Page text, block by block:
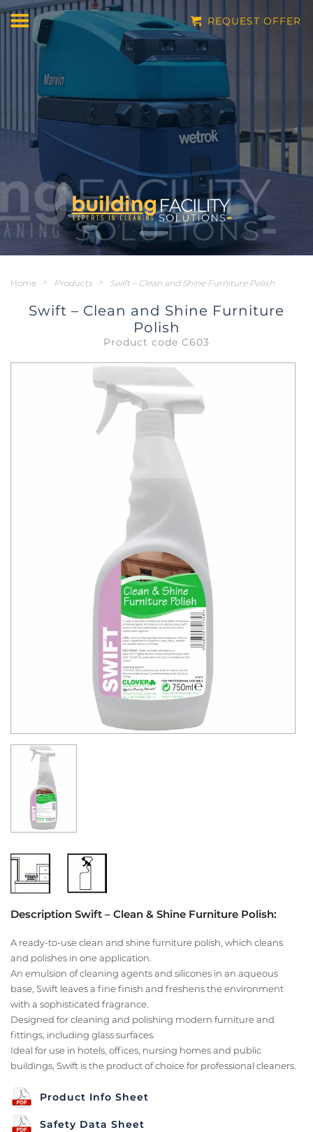
REQUEST OFFER
Home > Products > Swift – Clean and Shine Furniture Polish
Swift – Clean and Shine Furniture
Polish
Product code C603
Description Swift – Clean & Shine Furniture Polish:
A ready-to-use clean and shine furniture polish, which cleans
and polishes in one application.
An emulsion of cleaning agents and silicones in an aqueous
base, Swift leaves a fine finish and freshens the environment
with a sophisticated fragrance.
Designed for cleaning and polishing modern furniture and
fittings, including glass surfaces.
Ideal for use in hotels, offices, nursing homes and public
buildings, Swift is the product of choice for professional cleaners.
Product Info Sheet
Safety Data Sheet